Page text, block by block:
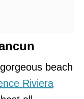
beach
Riviera